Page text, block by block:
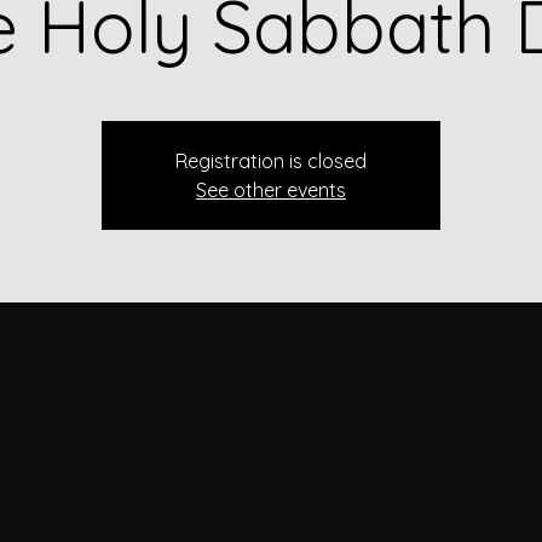
Holy Sabbath
Registration is closed
See other events